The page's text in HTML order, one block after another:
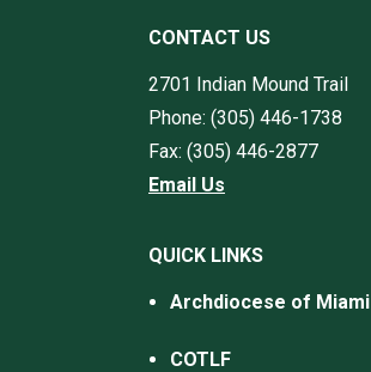
CONTACT US
2701 Indian Mound Trail
Phone: (305) 446-1738
Fax: (305) 446-2877
Email Us
QUICK LINKS
Archdiocese of Miami
COTLF